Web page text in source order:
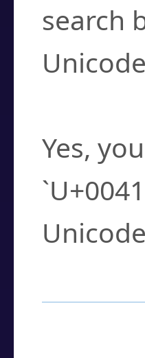
search
Yes,